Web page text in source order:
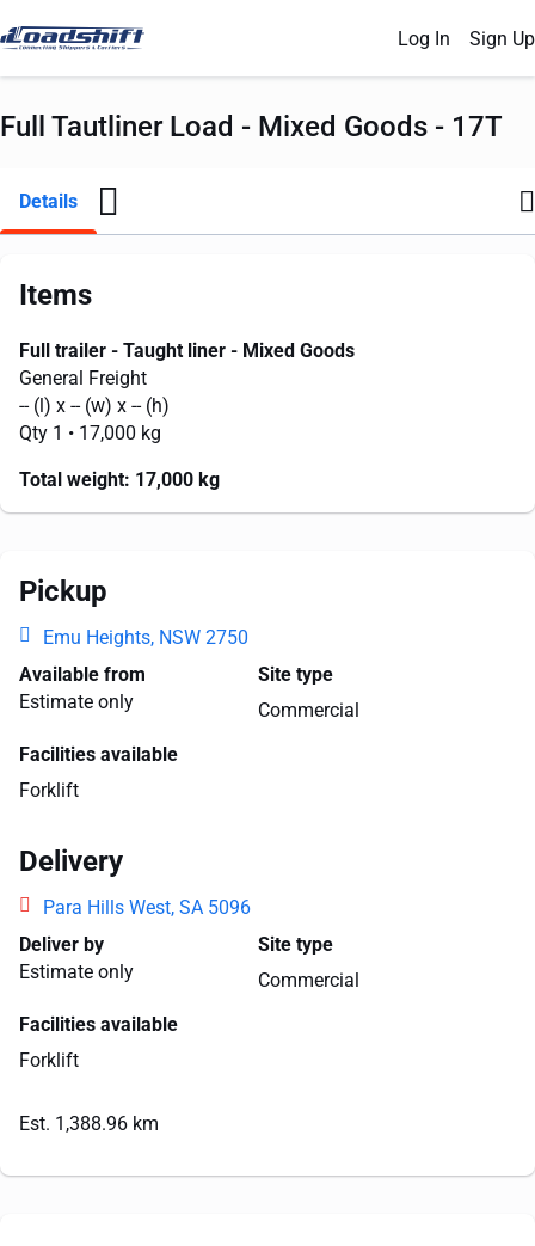
Log In Sign Up
Full Tautliner Load - Mixed Goods - 17T
Details
Items
Full trailer - Taught liner - Mixed Goods
General Freight
-- (l) x -- (w) x -- (h)
Qty 1 • 17,000 kg
Total weight: 17,000 kg
Pickup
Emu Heights, NSW 2750
Available from
Estimate only
Site type
Commercial
Facilities available
Forklift
Delivery
Para Hills West, SA 5096
Deliver by
Estimate only
Site type
Commercial
Facilities available
Forklift
Est. 1,388.96 km